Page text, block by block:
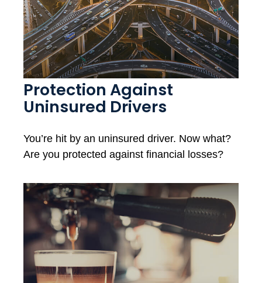
Protection Against
Uninsured Drivers
You’re hit by an uninsured driver. Now what?
Are you protected against financial losses?